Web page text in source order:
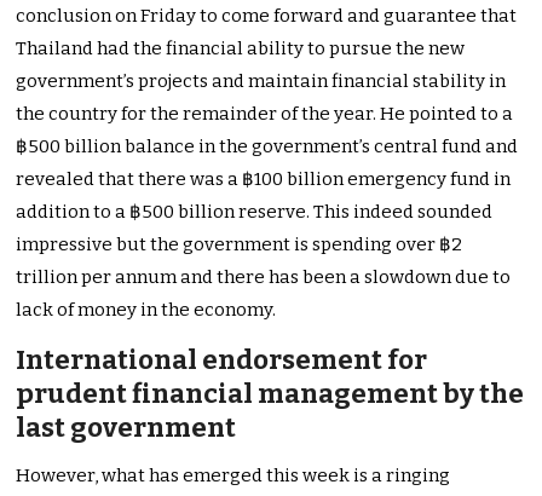
conclusion on Friday to come forward and guarantee that
Thailand had the financial ability to pursue the new
government’s projects and maintain financial stability in
the country for the remainder of the year. He pointed to a
฿500 billion balance in the government’s central fund and
revealed that there was a ฿100 billion emergency fund in
addition to a ฿500 billion reserve. This indeed sounded
impressive but the government is spending over ฿2
trillion per annum and there has been a slowdown due to
lack of money in the economy.
International endorsement for
prudent financial management by the
last government
However, what has emerged this week is a ringing